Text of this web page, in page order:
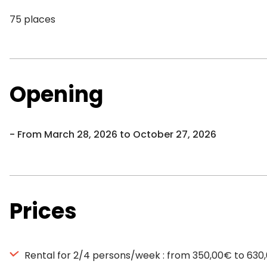
75 places
Opening
From March 28, 2026 to October 27, 2026
Prices
Rental for 2/4 persons/week : from 350,00€ to